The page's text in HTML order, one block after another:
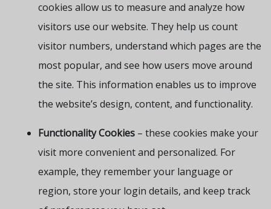
cookies allow us to measure and analyze how
visitors use our website. They help us count
visitor numbers, understand which pages are the
most popular, and see how users move around
the site. This information enables us to improve
the website’s design, content, and functionality.
Functionality Cookies – these cookies make your
visit more convenient and personalized. For
example, they remember your language or
region, store your login details, and keep track